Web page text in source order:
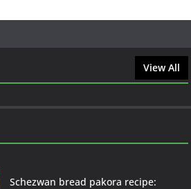
View All
Schezwan bread pakora recipe: